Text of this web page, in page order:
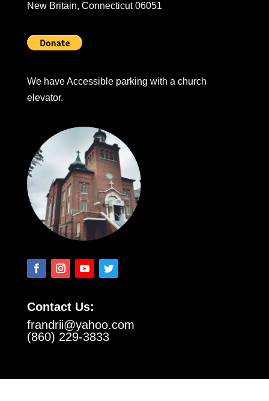
New Britain, Connecticut 06051
We have Accessible parking with a church
elevator.
Contact Us:
frandrii@yahoo.com
(860) 229-3833